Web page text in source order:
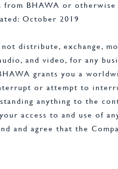
from BHAWA or otherwise
October 2019
not distribute, exchange,
and video, for any
grants you a
or attempt to
anything to the
access to and use of
and agree that the